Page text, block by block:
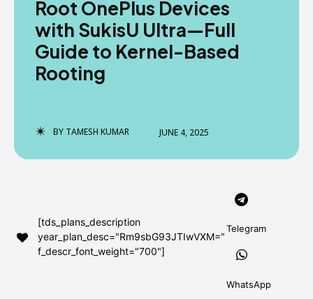
AndroidGreek Next
ABOUT US
DISCLAIMER
AndroidGreek Next
ABOUT US
DISCLAIMER
Root OnePlus Devices
with SukisU Ultra—Full
Guide to Kernel-Based
Rooting
BY TAMESH KUMAR JUNE 4, 2025
[tds_plans_description
year_plan_desc="Rm9sbG93JTIwVXM="
f_descr_font_weight="700"]
Telegram
WhatsApp